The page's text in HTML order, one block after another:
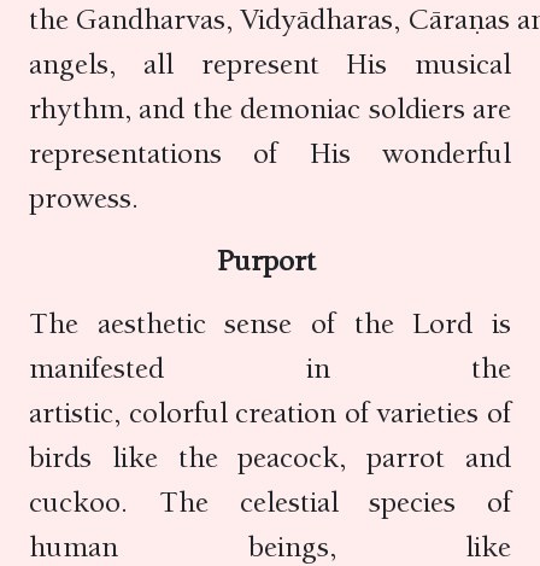
the Gandharvas, Vidyādharas, Cāraṇas
angels, all represent His musical
rhythm, and the demoniac soldiers are
representations of His wonderful
prowess.
Purport
The aesthetic sense of the Lord is
manifested in the
artistic, colorful creation of varieties of
birds like the peacock, parrot and
cuckoo. The celestial species of
human beings, like